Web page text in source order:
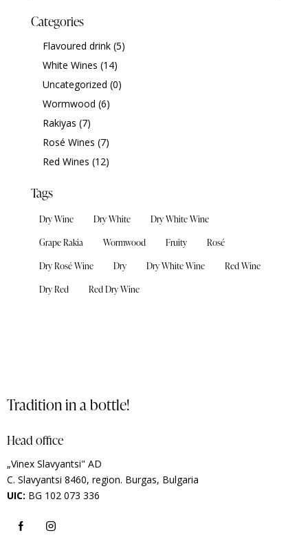
Categories
Flavoured drink (5)
White Wines (14)
Uncategorized (0)
Wormwood (6)
Rakiyas (7)
Rosé Wines (7)
Red Wines (12)
Tags
Dry Wine Dry White
Dry White Wine
Grape Rakia
Wormwood Fruity
Rosé
Dry Rosé Wine
Dry Dry White Wine
Red Wine
Dry Red
Red Dry Wine
Tradition in a bottle!
Head office
„Vinex Slavyantsi" AD
C. Slavyantsi 8460, region. Burgas, Bulgaria
UIC: BG 102 073 336